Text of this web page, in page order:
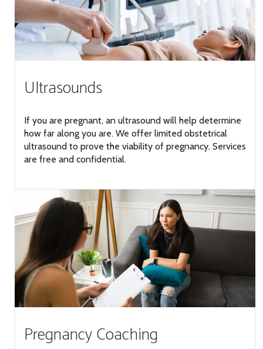
Ultrasounds
If you are pregnant, an ultrasound will help determine
how far along you are. We offer limited obstetrical
ultrasound to prove the viability of pregnancy. Services
are free and confidential.
Pregnancy Coaching